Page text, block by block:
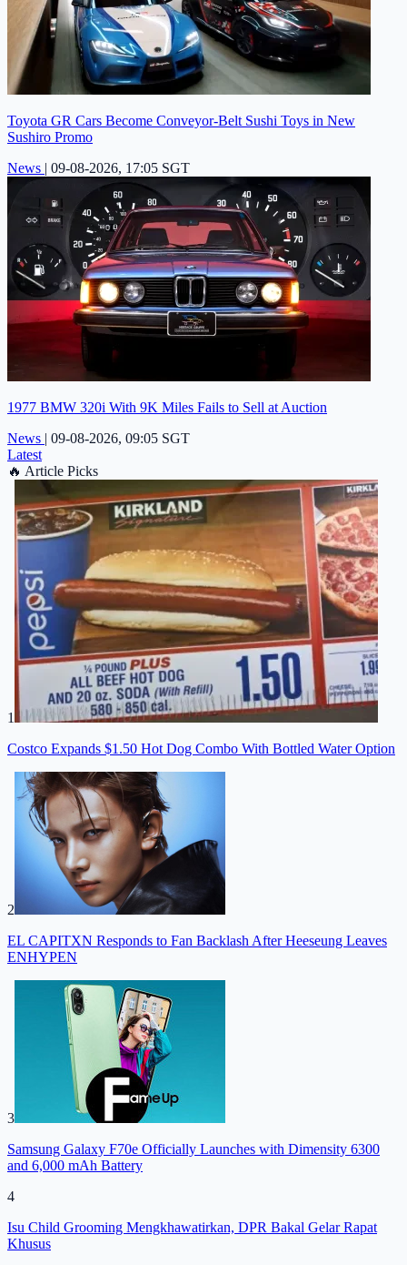
Toyota GR Cars Become Conveyor-Belt Sushi Toys in New
Sushiro Promo
News | 09-08-2026, 17:05 SGT
1977 BMW 320i With 9K Miles Fails to Sell at Auction
News | 09-08-2026, 09:05 SGT
Latest
🔥 Article Picks
1
Costco Expands $1.50 Hot Dog Combo With Bottled Water Option
2
EL CAPITXN Responds to Fan Backlash After Heeseung Leaves
ENHYPEN
3
Samsung Galaxy F70e Officially Launches with Dimensity 6300
and 6,000 mAh Battery
4
Isu Child Grooming Mengkhawatirkan, DPR Bakal Gelar Rapat
Khusus